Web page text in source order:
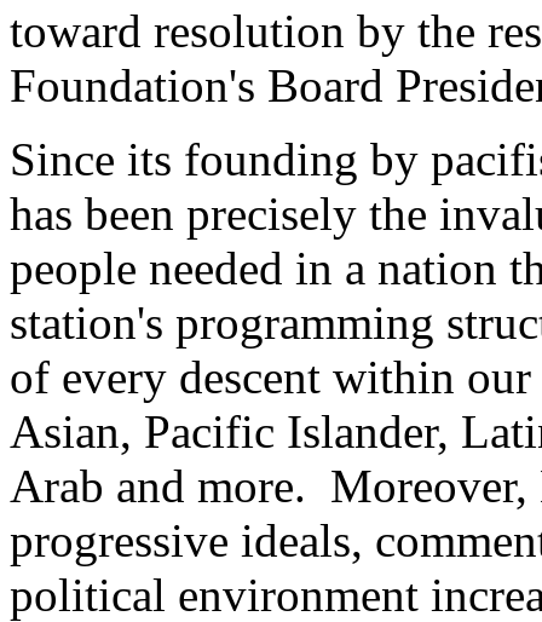
toward resolution by the
Foundation's Board
Since its founding by
has been precisely the
people needed in a nation
station's programming
of every descent within
Asian, Pacific Islander,
Arab and more. Moreover,
progressive ideals,
political environment